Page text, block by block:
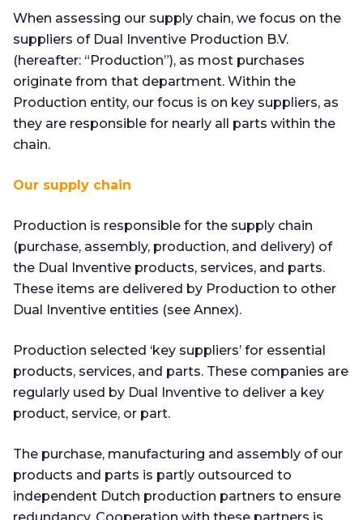
When assessing our supply chain, we focus on the
suppliers of Dual Inventive Production B.V.
(hereafter: “Production”), as most purchases
originate from that department. Within the
Production entity, our focus is on key suppliers, as
they are responsible for nearly all parts within the
chain.
Our supply chain
Production is responsible for the supply chain
(purchase, assembly, production, and delivery) of
the Dual Inventive products, services, and parts.
These items are delivered by Production to other
Dual Inventive entities (see Annex).
Production selected ‘key suppliers’ for essential
products, services, and parts. These companies are
regularly used by Dual Inventive to deliver a key
product, service, or part.
The purchase, manufacturing and assembly of our
products and parts is partly outsourced to
independent Dutch production partners to ensure